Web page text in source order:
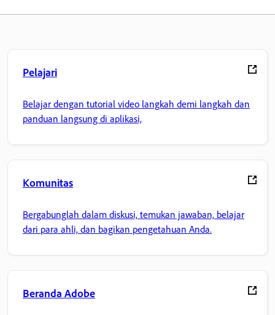
Pelajari
Belajar dengan tutorial video langkah demi langkah dan
panduan langsung di aplikasi,
Komunitas
Bergabunglah dalam diskusi, temukan jawaban, belajar
dari para ahli, dan bagikan pengetahuan Anda.
Beranda Adobe